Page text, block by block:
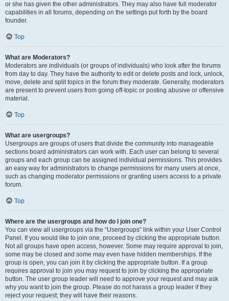
or she has given the other administrators. They may also have full moderator
capabilities in all forums, depending on the settings put forth by the board
founder.
Top
What are Moderators?
Moderators are individuals (or groups of individuals) who look after the forums
from day to day. They have the authority to edit or delete posts and lock, unlock,
move, delete and split topics in the forum they moderate. Generally, moderators
are present to prevent users from going off-topic or posting abusive or offensive
material.
Top
What are usergroups?
Usergroups are groups of users that divide the community into manageable
sections board administrators can work with. Each user can belong to several
groups and each group can be assigned individual permissions. This provides
an easy way for administrators to change permissions for many users at once,
such as changing moderator permissions or granting users access to a private
forum.
Top
Where are the usergroups and how do I join one?
You can view all usergroups via the “Usergroups” link within your User Control
Panel. If you would like to join one, proceed by clicking the appropriate button.
Not all groups have open access, however. Some may require approval to join,
some may be closed and some may even have hidden memberships. If the
group is open, you can join it by clicking the appropriate button. If a group
requires approval to join you may request to join by clicking the appropriate
button. The user group leader will need to approve your request and may ask
why you want to join the group. Please do not harass a group leader if they
reject your request; they will have their reasons.